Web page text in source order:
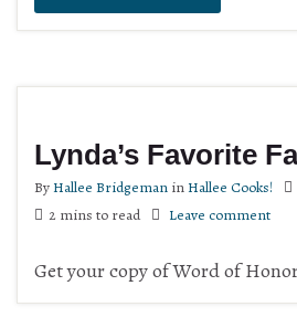
Lynda’s Favorite
ByHallee Bridgeman inHallee Cooks!
2 mins to read
Leave comment
Get your copy of Word of